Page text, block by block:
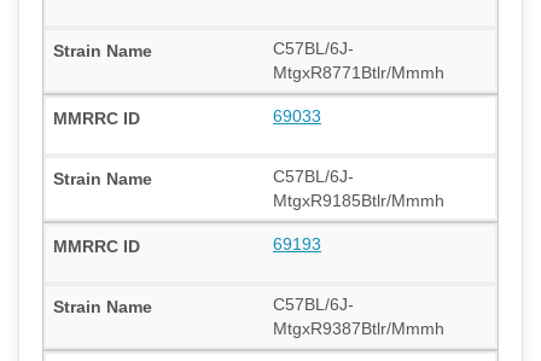
C57BL/6J-
MtgxR8771Btlr/Mmmh
69033
C57BL/6J-
MtgxR9185Btlr/Mmmh
69193
C57BL/6J-
MtgxR9387Btlr/Mmmh